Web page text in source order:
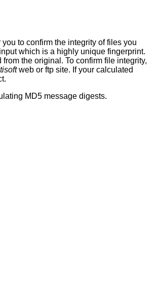
to confirm the integrity of files you
which is a highly unique fingerprint.
the original. To confirm file integrity,
web or ftp site. If your calculated
MD5 message digests.